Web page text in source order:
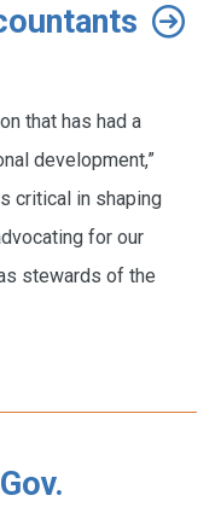
that has had a
development,”
critical in shaping
for our
stewards of the